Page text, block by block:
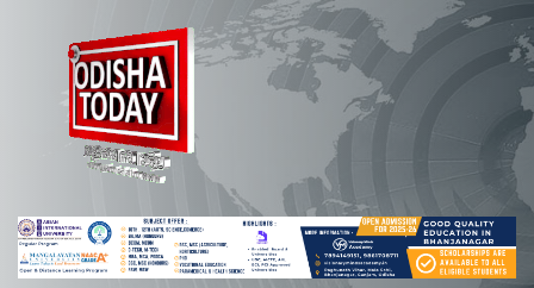
Odisha Today News Network Pvt
Ltd
Breaking News | Odisha News | India News | World News | Odisha
Today